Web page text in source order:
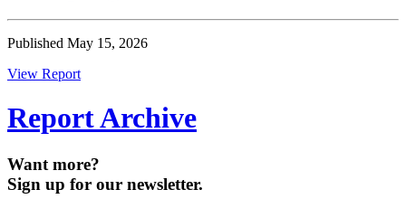
Published May 15, 2026
View Report
Report Archive
Want more?
Sign up for our newsletter.